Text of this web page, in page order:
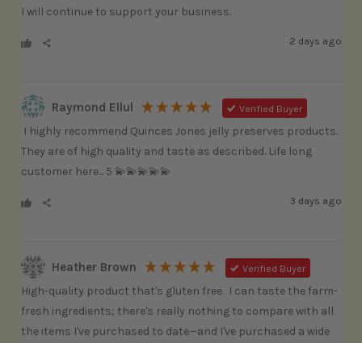
I will continue to support your business.
2 days ago
Raymond Ellul Verified Buyer
They are of high quality and taste as described. Life long
customer here... 5 💫💫💫💫💫
3 days ago
Heather Brown Verified Buyer
High-quality product that's gluten free.  I can taste the farm-
fresh ingredients; there's really nothing to compare with all
the items I've purchased to date—and I've purchased a wide